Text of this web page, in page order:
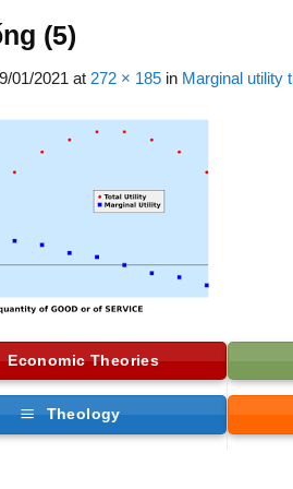
(5)
01/2021 at 272 × 185 in Marginal utility
Economic Theories
Theology